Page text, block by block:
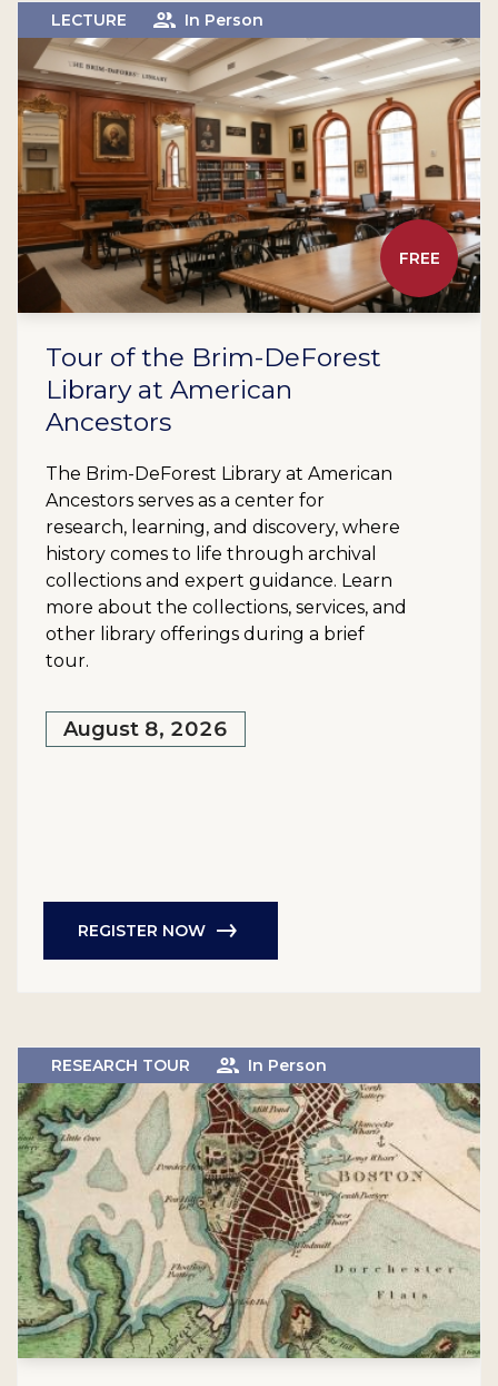
FREE
LECTURE In Person
Tour of the Brim-DeForest
Library at American
Ancestors
The Brim-DeForest Library at American
Ancestors serves as a center for
research, learning, and discovery, where
history comes to life through archival
collections and expert guidance. Learn
more about the collections, services, and
other library offerings during a brief
tour.
August 8, 2026
REGISTER NOW
RESEARCH TOUR In Person